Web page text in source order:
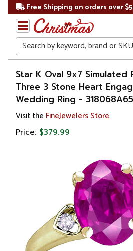
Free Shipping on orders over
Search
Home
Gift
Shop
Accessories
Star K Oval 9x7 Simulated
Three 3 Stone Heart
Wedding Ring - 318068A65
Visit the FineJewelers Store
Price: $379.99